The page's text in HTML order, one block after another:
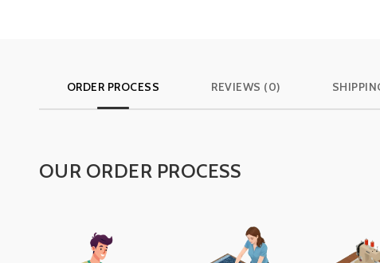
ORDER PROCESS REVIEWS (0)
OUR ORDER PROCESS